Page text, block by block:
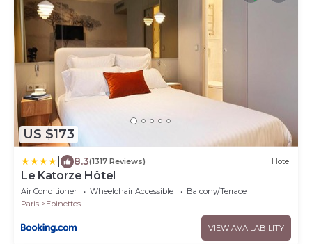
US $173
8.3(1317 Reviews) Hotel
Le Katorze Hôtel
Air Conditioner Wheelchair Accessible
Balcony/Terrace
Paris
Epinettes
VIEW AVAILABILITY